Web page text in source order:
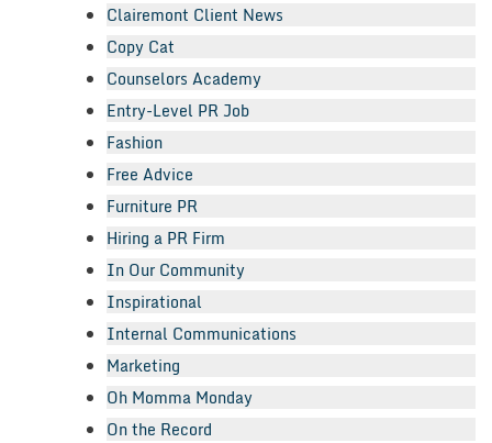
Clairemont Client News
Copy Cat
Counselors Academy
Entry-Level PR Job
Fashion
Free Advice
Furniture PR
Hiring a PR Firm
In Our Community
Inspirational
Internal Communications
Marketing
Oh Momma Monday
On the Record